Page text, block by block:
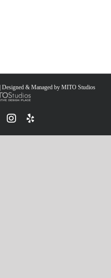
Designed & Managed by MITO Studios
Instagram